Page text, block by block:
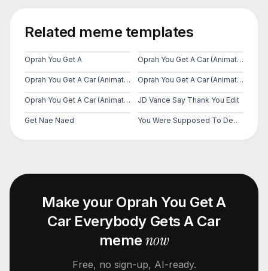
Related meme templates
Oprah You Get A Oprah You Get A Car (Animated)
Oprah You Get A Car (Animated) Oprah You Get A Car (Animated)
Oprah You Get A Car (Animated) JD Vance Say Thank You Edit
Get Nae Naed You Were Supposed To Destroy Them
Make your Oprah You Get A
Car Everybody Gets A Car
memenow
Free, no sign-up, AI-ready.